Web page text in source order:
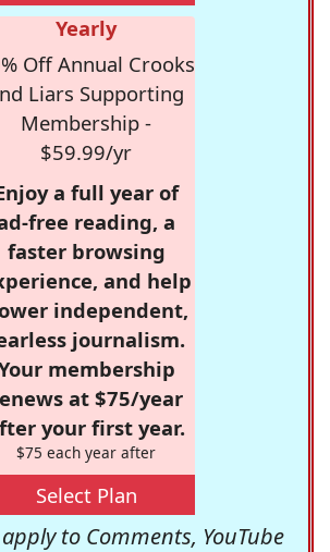
Yearly
Off Annual Crooks
Liars Supporting
Membership -
$59.99/yr
a full year of
free reading, a
faster browsing
and help
independent,
journalism.
membership
at $75/year
your first year.
$75 each year after
Select Plan
to Comments, YouTube